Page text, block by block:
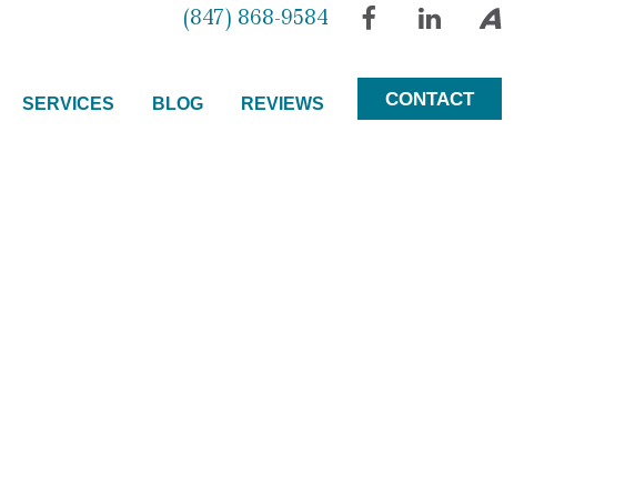
(847) 868-9584
SERVICES BLOG REVIEWS CONTACT